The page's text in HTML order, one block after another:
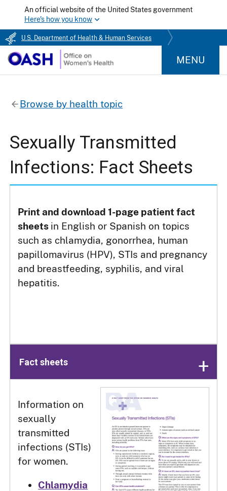
An official website of the United States government
Here's how you know
U.S. Department of Health & Human Services
MENU
Browse by health topic
Sexually Transmitted
Infections: Fact Sheets
Print and download 1-page patient fact
sheets in English or Spanish on topics
such as chlamydia, gonorrhea, human
papillomavirus (HPV), STIs and pregnancy
and breastfeeding, syphilis, and viral
hepatitis.
Fact sheets
Information on
sexually
transmitted
infections (STIs)
for women.
Chlamydia